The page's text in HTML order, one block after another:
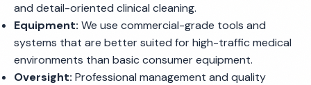
and detail-oriented clinical cleaning.
Equipment: We use commercial-grade tools and
systems that are better suited for high-traffic medical
environments than basic consumer equipment.
Oversight: Professional management and quality